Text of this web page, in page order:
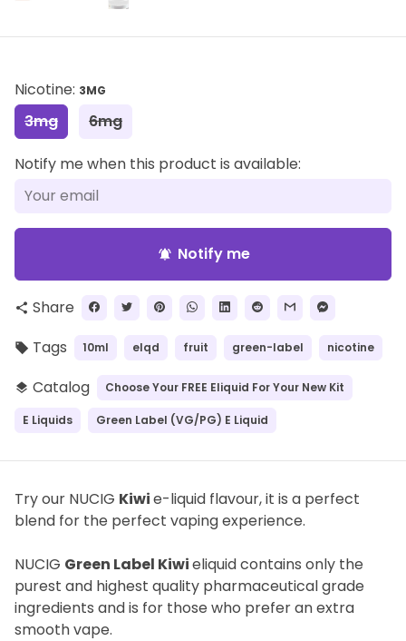
Nicotine: 3MG
3mg 6mg
Notify me when this product is available:
notifications_active Notify me
share Share
local_offer Tags 10ml elqd fruit green-label nicotine
layers Catalog Choose Your FREE Eliquid For Your New Kit
E Liquids Green Label (VG/PG) E Liquid
Try our NUCIG Kiwie-liquid flavour, it is a perfect
blend for the perfect vaping experience.
NUCIG Green Label Kiwieliquid contains only the
purest and highest quality pharmaceutical grade
ingredients and is for those who prefer an extra
smooth vape.